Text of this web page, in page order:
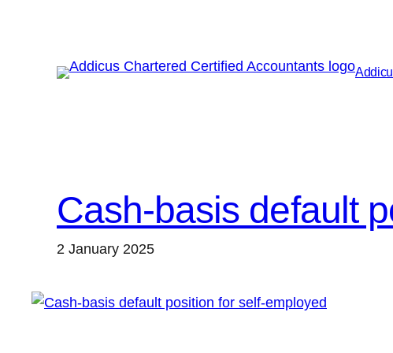
Cash-basis default
2 January 2025